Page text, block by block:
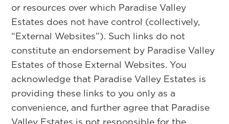
or resources over which Paradise Valley
Estates does not have control (collectively,
“External Websites”). Such links do not
constitute an endorsement by Paradise Valley
Estates of those External Websites. You
acknowledge that Paradise Valley Estates is
providing these links to you only as a
convenience, and further agree that Paradise